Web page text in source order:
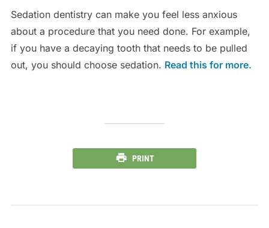
Sedation dentistry can make you feel less anxious
about a procedure that you need done. For example,
if you have a decaying tooth that needs to be pulled
out, you should choose sedation. Read this for more.
PRINT